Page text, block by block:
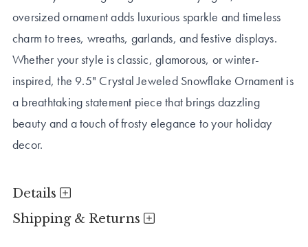
oversized ornament adds luxurious sparkle and timeless
charm to trees, wreaths, garlands, and festive displays.
Whether your style is classic, glamorous, or winter-
inspired, the 9.5" Crystal Jeweled Snowflake Ornament is
a breathtaking statement piece that brings dazzling
beauty and a touch of frosty elegance to your holiday
decor.
Details
Shipping & Returns